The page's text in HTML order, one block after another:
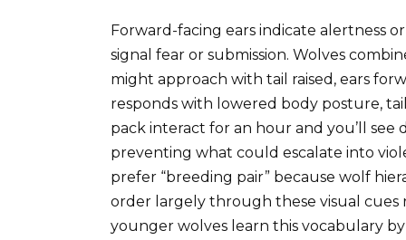
Forward-facing ears indicate alertness
signal fear or submission. Wolves
might approach with tail raised, ears
responds with lowered body posture,
pack interact for an hour and you’ll see
preventing what could escalate into
prefer “breeding pair” because wolf
order largely through these visual cues
younger wolves learn this vocabulary